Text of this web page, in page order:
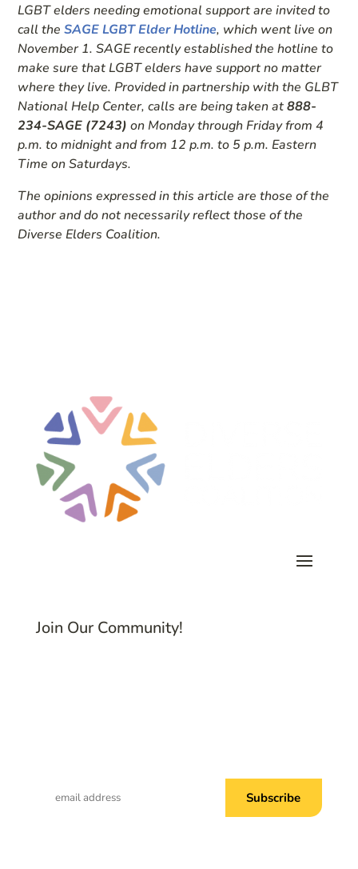
LGBT elders needing emotional support are invited to
call theSAGE LGBT Elder Hotline, which went live on
November 1. SAGE recently established the hotline to
make sure that LGBT elders have support no matter
where they live. Provided in partnership with the GLBT
National Help Center, calls are being taken at888-
234-SAGE (7243) on Monday through Friday from 4
p.m. to midnight and from 12 p.m. to 5 p.m. Eastern
Time on Saturdays.
The opinions expressed in this article are those of the
author and do not necessarily reflect those of the
Diverse Elders Coalition.
Join Our Community!